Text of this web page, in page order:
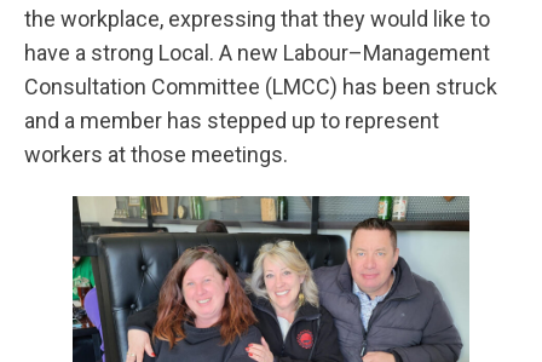
the workplace, expressing that they would like to
have a strong Local. A new Labour–Management
Consultation Committee (LMCC) has been struck
and a member has stepped up to represent
workers at those meetings.